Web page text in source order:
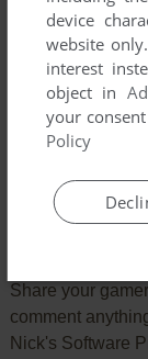
Comments
Share your
comment
Nick's Software
device
website
interest
object in
your
Policy